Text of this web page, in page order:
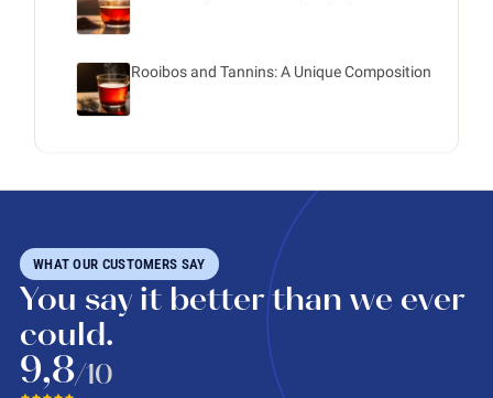
Rooibos and Tannins: A Unique Composition
WHAT OUR CUSTOMERS SAY
You say it better than we ever
could.
9,8/10